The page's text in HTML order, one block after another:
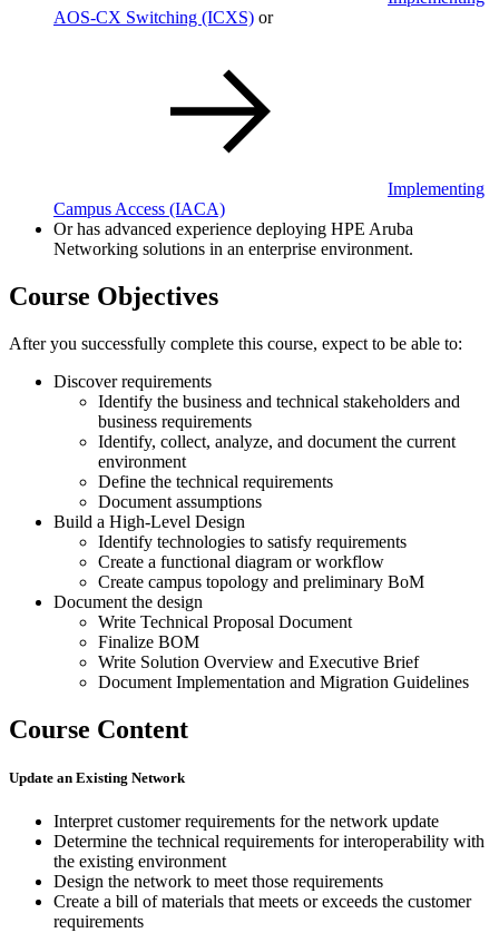
AOS-CX Switching (ICXS) or
Implementing
Campus Access (IACA)
Or has advanced experience deploying HPE Aruba
Networking solutions in an enterprise environment.
Course Objectives
After you successfully complete this course, expect to be able to:
Discover requirements
Identify the business and technical stakeholders and
business requirements
Identify, collect, analyze, and document the current
environment
Define the technical requirements
Document assumptions
Build a High-Level Design
Identify technologies to satisfy requirements
Create a functional diagram or workflow
Create campus topology and preliminary BoM
Document the design
Write Technical Proposal Document
Finalize BOM
Write Solution Overview and Executive Brief
Document Implementation and Migration Guidelines
Course Content
Update an Existing Network
Interpret customer requirements for the network update
Determine the technical requirements for interoperability with
the existing environment
Design the network to meet those requirements
Create a bill of materials that meets or exceeds the customer
requirements